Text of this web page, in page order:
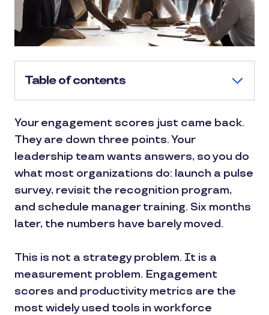
Table of contents
Your engagement scores just came back.
They are down three points. Your
leadership team wants answers, so you do
what most organizations do: launch a pulse
survey, revisit the recognition program,
and schedule manager training. Six months
later, the numbers have barely moved.
This is not a strategy problem. It is a
measurement problem. Engagement
scores and productivity metrics are the
most widely used tools in workforce